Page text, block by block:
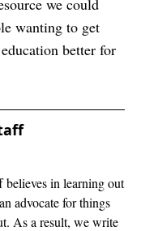
we could
wanting to get
better for
believes in learning out
advocate for things
As a result, we write